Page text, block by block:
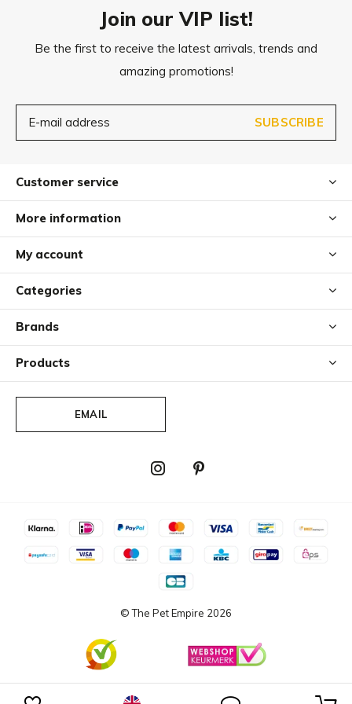
Join our VIP list!
Be the first to receive the latest arrivals, trends and
amazing promotions!
SUBSCRIBE
Customer service
More information
My account
Categories
Brands
Products
EMAIL
© The Pet Empire 2026